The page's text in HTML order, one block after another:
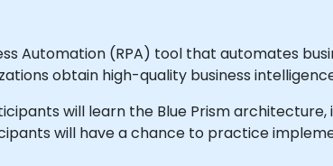
Automation (RPA) tool that automates
obtain high-quality business
will learn the Blue Prism
will have a chance to practice